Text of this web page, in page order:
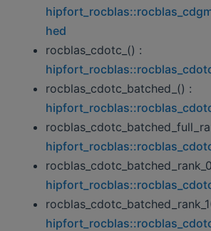
hed
rocblas_cdotc_() :
rocblas_cdotc_batched_() :